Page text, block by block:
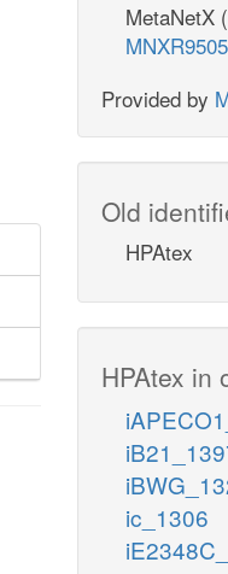
MetaNetX
Provided by
Old
HPAtex
HPAtex in
ic_1306